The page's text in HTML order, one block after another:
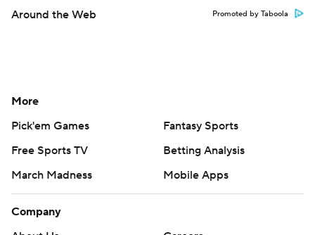
Around the Web Promoted by Taboola
More
Pick'em Games
Fantasy Sports
Free Sports TV
Betting Analysis
March Madness
Mobile Apps
Company